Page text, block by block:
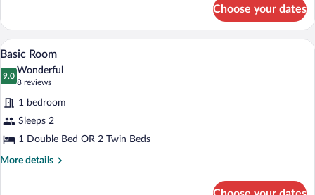
Quadruple
Room
Choose your dates
View
photos
for
Basic
Room
A neatly made bed with a red and
4
Basic Room
9.0
9.0 out of 10
Wonderful
8 reviews
(8
reviews)
1 bedroom
Sleeps 2
1 Double Bed OR 2 Twin Beds
More details
More